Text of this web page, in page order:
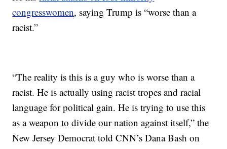
congresswomen, saying Trump is “worse than a
racist.”
“The reality is this is a guy who is worse than a
racist. He is actually using racist tropes and racial
language for political gain. He is trying to use this
as a weapon to divide our nation against itself,” the
New Jersey Democrat told CNN’s Dana Bash on